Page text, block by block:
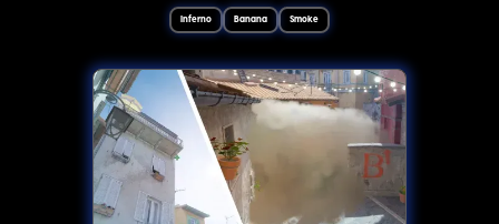
Inferno Banana Smoke